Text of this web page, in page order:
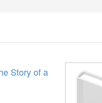
Story of a